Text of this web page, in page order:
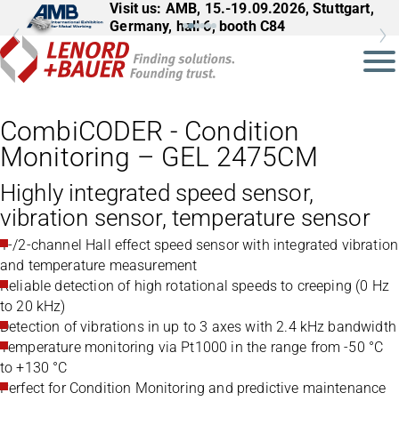
Visit us: AMB, 15.-19.09.2026, Stuttgart,
Germany, hall 6, booth C84
CombiCODER - Condition
Monitoring – GEL 2475CM
Highly integrated speed sensor,
vibration sensor, temperature sensor
1-/2-channel Hall effect speed sensor with integrated vibration
and temperature measurement
Reliable detection of high rotational speeds to creeping (0 Hz
to 20 kHz)
Detection of vibrations in up to 3 axes with 2.4 kHz bandwidth
Temperature monitoring via Pt1000 in the range from -50 °C
to +130 °C
Perfect for Condition Monitoring and predictive maintenance